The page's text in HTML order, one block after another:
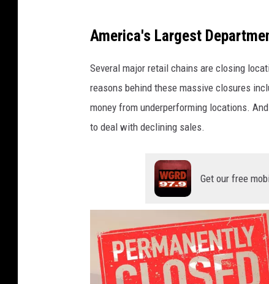
a
America's Largest
Several major retail chains are closing
reasons behind these massive closures
money from underperforming locations.
to deal with declining sales.
Get our free